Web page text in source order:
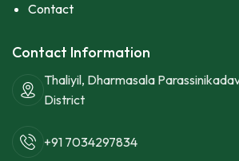
Contact
Contact Information
Thaliyil, Dharmasala
District
+91 7034297834